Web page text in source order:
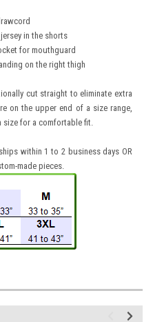
in the shorts
for mouthguard
on the right thigh
cut straight to eliminate extra
on the upper end of a size range,
for a comfortable fit.
within 1 to 2 business days OR
made pieces.